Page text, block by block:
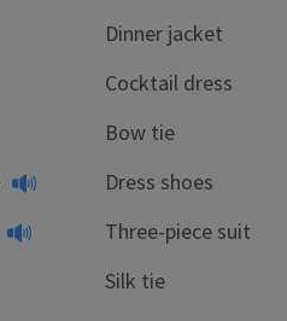
Dinner jacket
Cocktail dress
Bow tie
Dress shoes
Three-piece suit
Silk tie